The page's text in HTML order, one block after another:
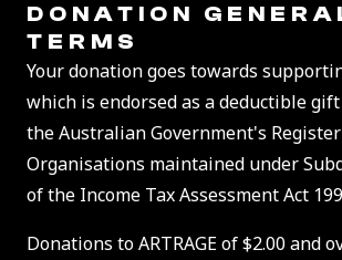
DONATION
TERMS
Your donation goes towards
which is endorsed as a deductible
the Australian Government's
Organisations maintained under
of the Income Tax Assessment Act
Donations to ARTRAGE of $2.00 and